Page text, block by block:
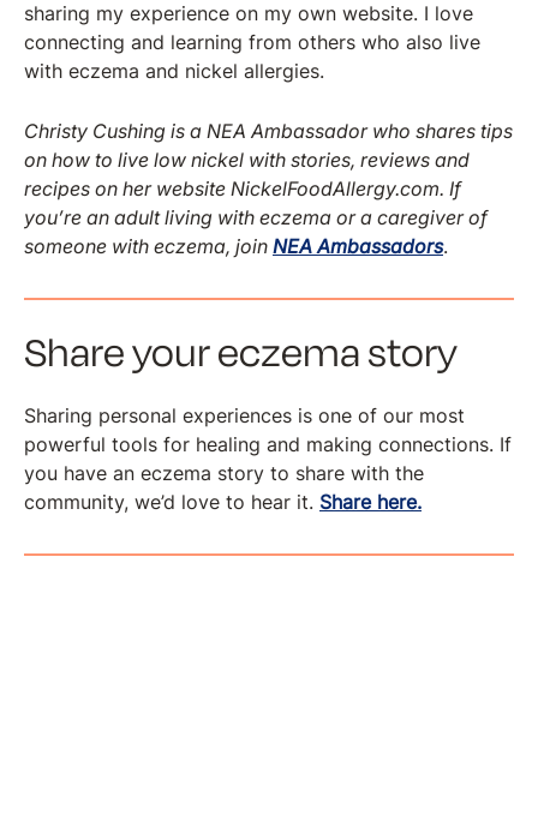
sharing my experience on my own website. I love
connecting and learning from others who also live
with eczema and nickel allergies.
Christy Cushing is a NEA Ambassador who shares tips
on how to live low nickel with stories, reviews and
recipes on her website NickelFoodAllergy.com. If
you’re an adult living with eczema or a caregiver of
someone with eczema, join NEA Ambassadors.
Share your eczema story
Sharing personal experiences is one of our most
powerful tools for healing and making connections. If
you have an eczema story to share with the
community, we’d love to hear it. Share here.